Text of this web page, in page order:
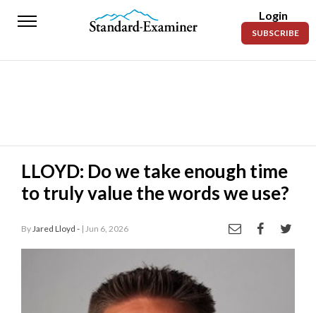
Standard-
News
Police
Fire
Announcements
Login
SUBSCRIBE
LLOYD: Do we take enough time
to truly value the words we use?
By Jared Lloyd - | Jun 6, 2026